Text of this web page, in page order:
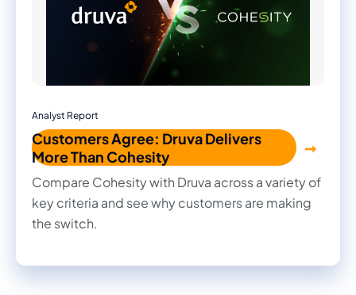
Analyst Report
Customers Agree: Druva Delivers
More Than Cohesity
Compare Cohesity with Druva across a variety of
key criteria and see why customers are making
the switch.